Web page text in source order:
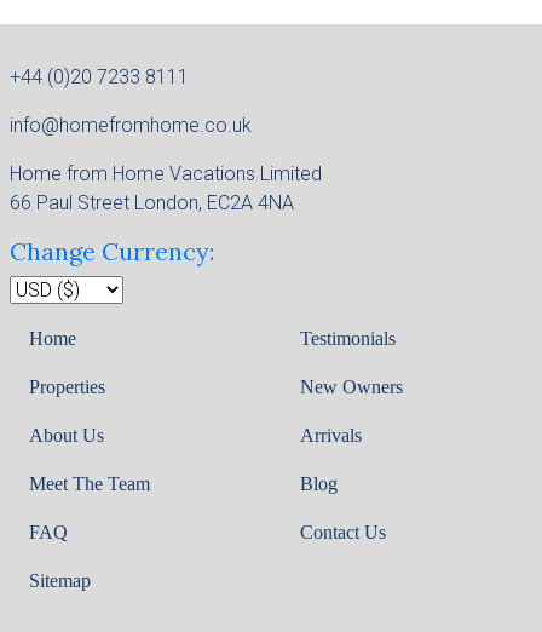
+44 (0)20 7233 8111
info@homefromhome.co.uk
Home from Home Vacations Limited
66 Paul Street London, EC2A 4NA
Change Currency:
Home
Properties
About Us
Meet The Team
FAQ
Sitemap
Testimonials
New Owners
Arrivals
Blog
Contact Us